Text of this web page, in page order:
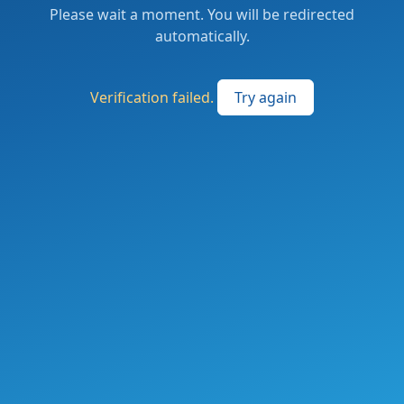
Please wait a moment. You will be redirected
automatically.
Verification failed. Try again